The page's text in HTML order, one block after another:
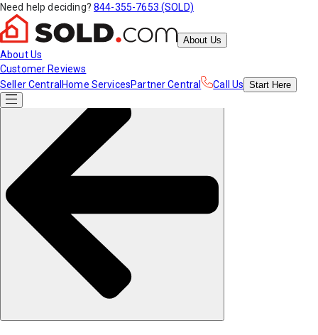
Need help deciding? 844-355-7653 (SOLD)
About Us
About Us
Customer Reviews
Seller Central Home ServicesPartner Central Call Us Start Here